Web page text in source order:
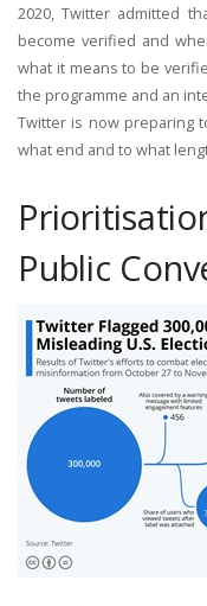
2020, Twitter admitted
become verified and
what it means to be
the programme and an
Twitter is now preparing
what end and to what
Public